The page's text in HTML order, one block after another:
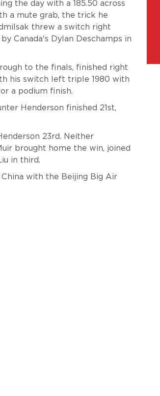
the day with a 185.50 across
a mute grab, the trick he
threw a switch right
Canada's Dylan Deschamps in
to the finals, finished right
his switch left triple 1980 with
a podium finish.
Henderson finished 21st,
23rd. Neither
brought home the win, joined
in third.
with the Beijing Big Air